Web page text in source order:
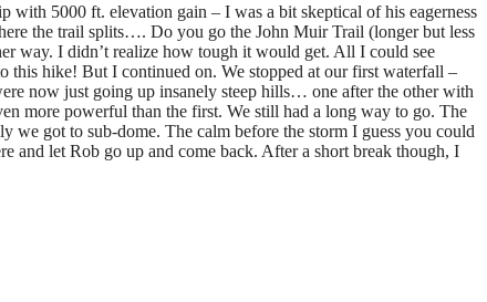
with 5000 ft. elevation gain – I was a bit skeptical of his eagerness
the trail splits…. Do you go the John Muir Trail (longer but less
way. I didn’t realize how tough it would get. All I could see
this hike! But I continued on. We stopped at our first waterfall –
now just going up insanely steep hills… one after the other with
more powerful than the first. We still had a long way to go. The
got to sub-dome. The calm before the storm I guess you could
let Rob go up and come back. After a short break though, I